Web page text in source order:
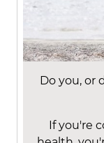
Do you, or
If you're